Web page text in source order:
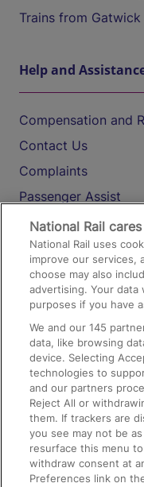
Trains from
Help and
Compensation and
Contact Us
Complaints
Passenger Assist
Media
Text 61016
On the Train
Accessible Train
Train Travel with
Train Travel with
Train Travel with
Food and Drink
National Rail
National Rail uses
improve our services,
choose may also
advertising. Your
purposes if you have
We and our145
data, like browsing
device. Selecting
technologies to
and our partners
Reject All or
them. If trackers are
you see may not be
resurface this menu
withdraw consent at
Preferences link on